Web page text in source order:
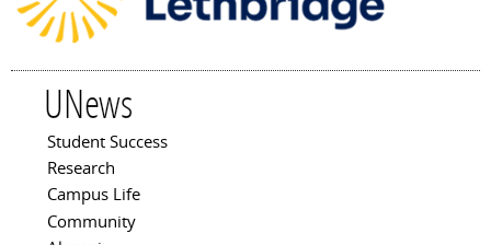
UNews
Main menu
Student Success
Research
Campus Life
Community